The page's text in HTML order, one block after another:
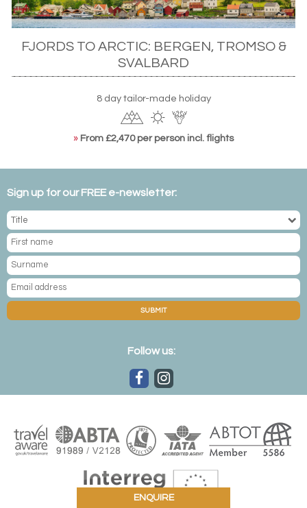
FJORDS TO ARCTIC: BERGEN, TROMSO &
SVALBARD
8 day tailor-made holiday
» From £2,470 per person incl. flights
ENQUIRE
Sign up for our FREE e-newsletter:
SUBMIT
Follow us: